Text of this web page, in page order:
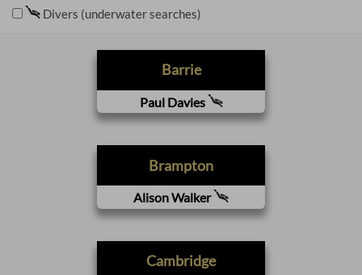
Divers (underwater searches)
Barrie
Paul Davies
Brampton
Alison Walker
Cambridge